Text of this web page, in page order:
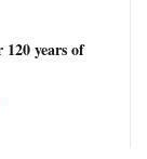
years of